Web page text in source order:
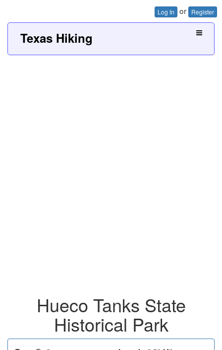
Log In or Register
Texas Hiking
Hueco Tanks State
Historical Park